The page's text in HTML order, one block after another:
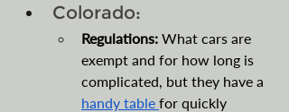
Colorado:
Regulations: What cars are
exempt and for how long is
complicated, but they have a
handy table for quickly